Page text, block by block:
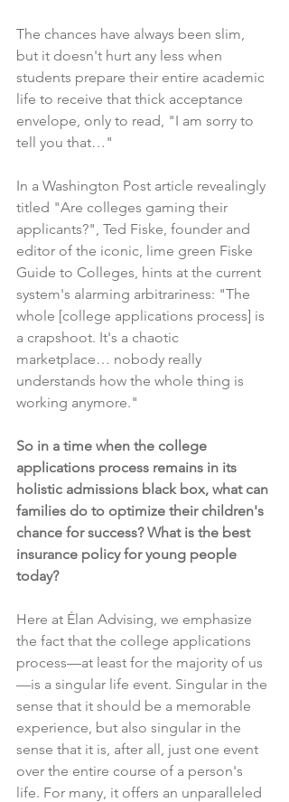
The chances have always been slim,
but it doesn't hurt any less when
students prepare their entire academic
life to receive that thick acceptance
envelope, only to read, "I am sorry to
tell you that…"
In a Washington Post article revealingly
titled "Are colleges gaming their
applicants?", Ted Fiske, founder and
editor of the iconic, lime green Fiske
Guide to Colleges, hints at the current
system's alarming arbitrariness: "The
whole [college applications process] is
a crapshoot. It's a chaotic
marketplace… nobody really
understands how the whole thing is
working anymore."
So in a time when the college
applications process remains in its
holistic admissions black box, what can
families do to optimize their children's
chance for success? What is the best
insurance policy for young people
today?
Here at Élan Advising, we emphasize
the fact that the college applications
process—at least for the majority of us
—is a singular life event. Singular in the
sense that it should be a memorable
experience, but also singular in the
sense that it is, after all, just one event
over the entire course of a person's
life. For many, it offers an unparalleled